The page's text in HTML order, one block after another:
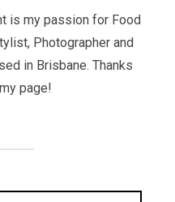
is my passion for Food
Photographer and
in Brisbane. Thanks
page!